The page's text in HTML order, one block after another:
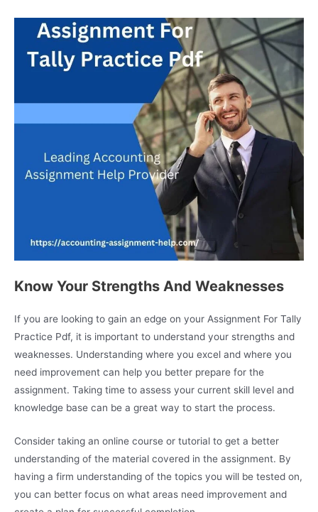
Know Your Strengths And Weaknesses
If you are looking to gain an edge on your Assignment For Tally
Practice Pdf, it is important to understand your strengths and
weaknesses. Understanding where you excel and where you
need improvement can help you better prepare for the
assignment. Taking time to assess your current skill level and
knowledge base can be a great way to start the process.
Consider taking an online course or tutorial to get a better
understanding of the material covered in the assignment. By
having a firm understanding of the topics you will be tested on,
you can better focus on what areas need improvement and